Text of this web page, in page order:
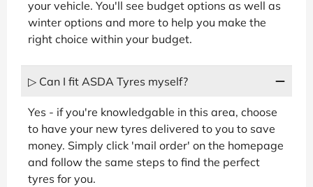
your vehicle. You'll see budget options as well as
winter options and more to help you make the
right choice within your budget.
▷ Can I fit ASDA Tyres myself?
Yes - if you're knowledgable in this area, choose
to have your new tyres delivered to you to save
money. Simply click 'mail order' on the homepage
and follow the same steps to find the perfect
tyres for you.